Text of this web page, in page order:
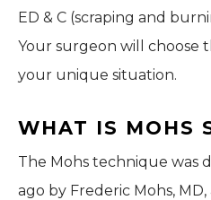
ED & C (scraping and
Your surgeon will choose
your unique situation.
WHAT IS MOHS
The Mohs technique was
ago by Frederic Mohs,